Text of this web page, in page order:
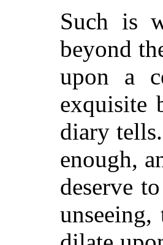
Such is
beyond
upon a
exquisite
diary
enough,
deserve